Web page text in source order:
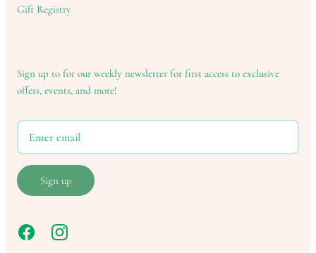
Gift Registry
Sign up to for our weekly newsletter for first access to exclusive
offers, events, and more!
Sign up